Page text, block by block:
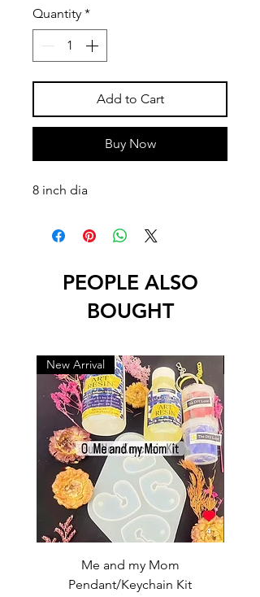
Quantity *
Add to Cart
Buy Now
8 inch dia
PEOPLE ALSO
BOUGHT
New Arrival
Me and my Mom
Pendant/Keychain Kit